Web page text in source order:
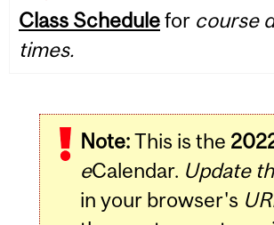
Class Schedulefor course
times.
Note:This is the
eCalendar. Update
in your browser's